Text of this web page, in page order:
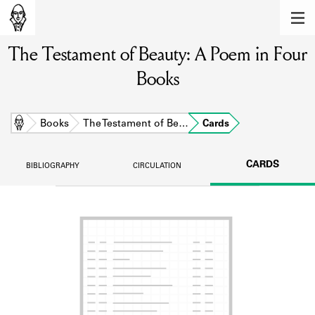
Learn about the members of the lending
Explore the lending library holdings.
Learn about the Shakespeare and
Learn about the lending library cards,
ABOUT
The Testament of Beauty: A Poem in Four
Books
Home Books The Testament of Be… Cards
BIBLIOGRAPHY CIRCULATION CARDS